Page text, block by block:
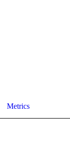
Metrics